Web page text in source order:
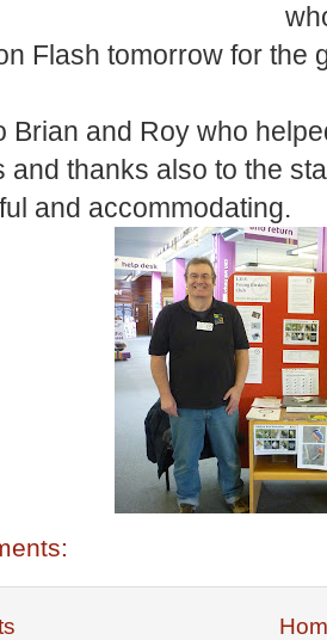
Flash tomorrow for the
Brian and Roy who
and thanks also to the
and accommodating.